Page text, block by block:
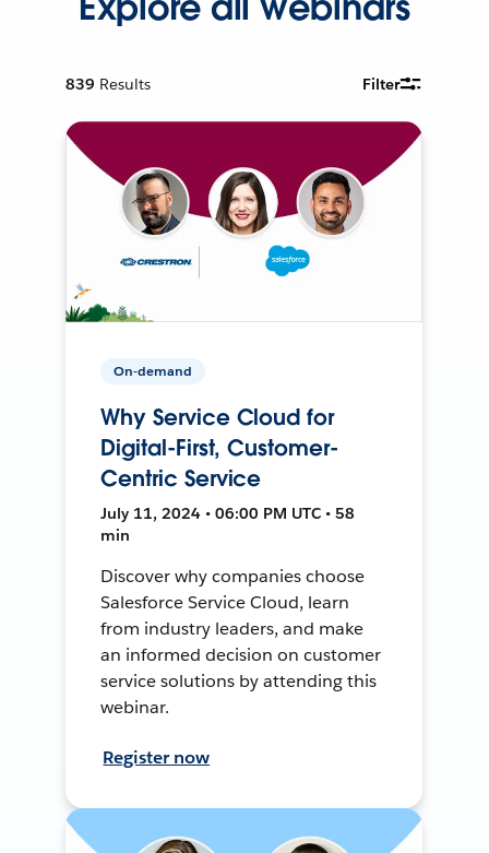
839 Results Filter
On-demand
Why Service Cloud for
Digital-First, Customer-
Centric Service
July 11, 2024 • 06:00 PM UTC • 58
min
Discover why companies choose
Salesforce Service Cloud, learn
from industry leaders, and make
an informed decision on customer
service solutions by attending this
webinar.
Register now